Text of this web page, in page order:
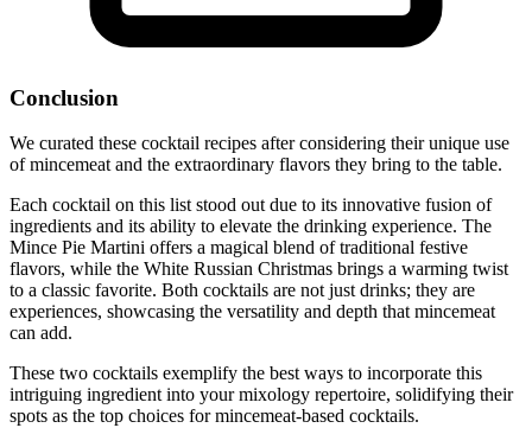
Conclusion
We curated these cocktail recipes after considering their unique use
of mincemeat and the extraordinary flavors they bring to the table.
Each cocktail on this list stood out due to its innovative fusion of
ingredients and its ability to elevate the drinking experience. The
Mince Pie Martini offers a magical blend of traditional festive
flavors, while the White Russian Christmas brings a warming twist
to a classic favorite. Both cocktails are not just drinks; they are
experiences, showcasing the versatility and depth that mincemeat
can add.
These two cocktails exemplify the best ways to incorporate this
intriguing ingredient into your mixology repertoire, solidifying their
spots as the top choices for mincemeat-based cocktails.